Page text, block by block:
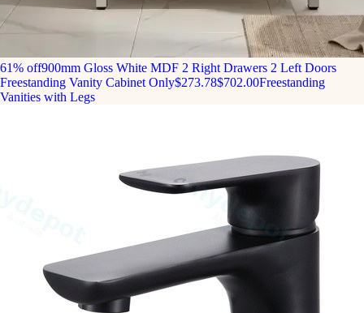
61% off900mm Gloss White MDF 2 Right Drawers 2 Left Doors
Freestanding Vanity Cabinet Only$273.78$702.00Freestanding
Vanities with Legs